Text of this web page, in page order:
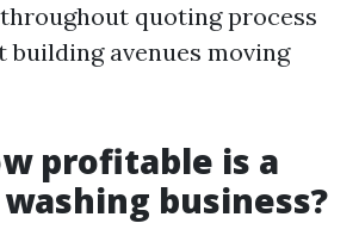
quoting process
avenues moving
profitable is a
business?